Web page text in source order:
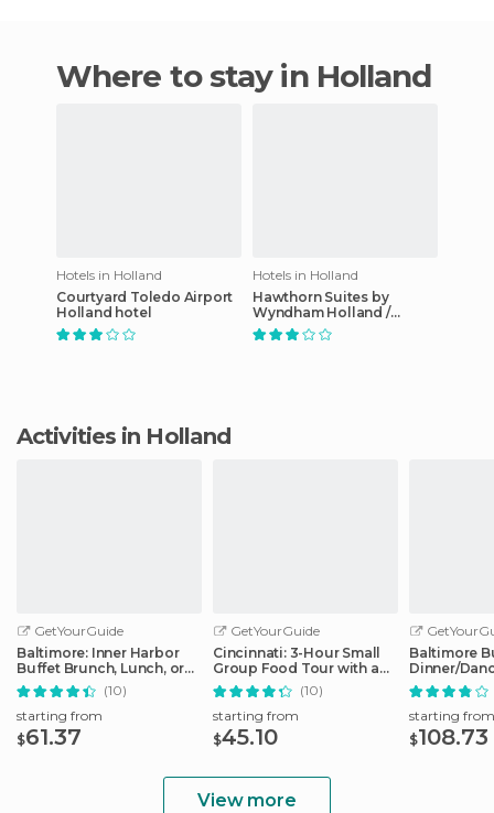
Where to stay in Holland
Hotels in Holland
Courtyard Toledo Airport
Holland hotel
Hotels in Holland
Hawthorn Suites by
Wyndham Holland /
Toledo hotel
Activities in Holland
GetYourGuide
Baltimore: Inner Harbor
Buffet Brunch, Lunch, or
Dinner
(10)
starting from
$61.37
GetYourGuide
Cincinnati: 3-Hour Small
Group Food Tour with a
Local Guide
(10)
starting from
$45.10
Baltimore
Dinner/
the Inner
starting from
$108.73
View more